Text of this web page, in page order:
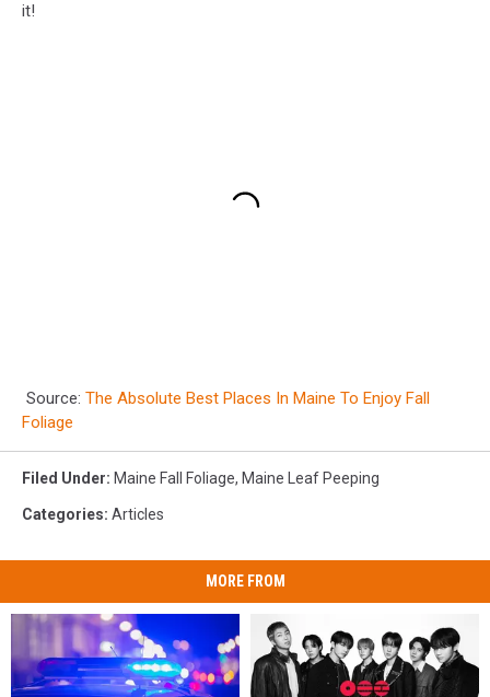
it!
Source: The Absolute Best Places In Maine To Enjoy Fall
Foliage
Filed Under: Maine Fall Foliage, Maine Leaf Peeping
Categories: Articles
MORE FROM